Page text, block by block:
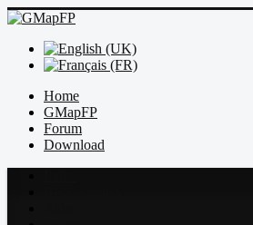
Home
GMapFP
Forum
Download